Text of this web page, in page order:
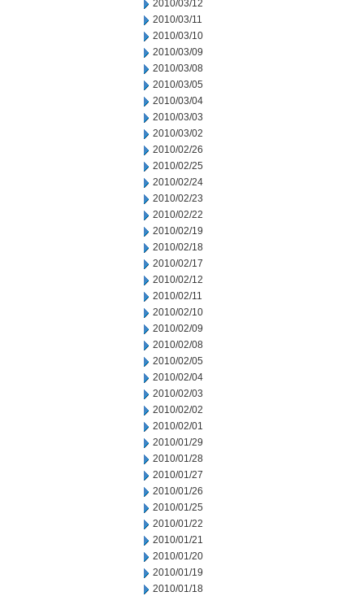
2010/03/12
2010/03/11
2010/03/10
2010/03/09
2010/03/08
2010/03/05
2010/03/04
2010/03/03
2010/03/02
2010/02/26
2010/02/25
2010/02/24
2010/02/23
2010/02/22
2010/02/19
2010/02/18
2010/02/17
2010/02/12
2010/02/11
2010/02/10
2010/02/09
2010/02/08
2010/02/05
2010/02/04
2010/02/03
2010/02/02
2010/02/01
2010/01/29
2010/01/28
2010/01/27
2010/01/26
2010/01/25
2010/01/22
2010/01/21
2010/01/20
2010/01/19
2010/01/18